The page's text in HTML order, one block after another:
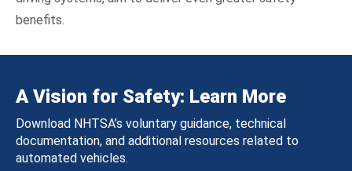
benefits.
A Vision for Safety: Learn More
Download NHTSA’s voluntary guidance, technical
documentation, and additional resources related to
automated vehicles.